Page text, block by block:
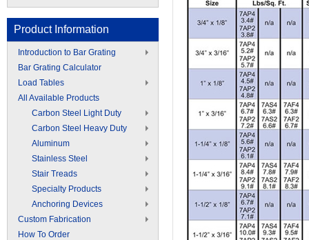
Product Information
Introduction to Bar Grating
Bar Grating Calculator
Load Tables
All Available Products
Carbon Steel Light Duty
Carbon Steel Heavy Duty
Aluminum
Stainless Steel
Stair Treads
Specialty Products
Anchoring Devices
Custom Fabrication
How To Order